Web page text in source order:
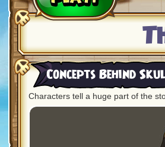
Concepts Behind
Characters tell a huge part of the